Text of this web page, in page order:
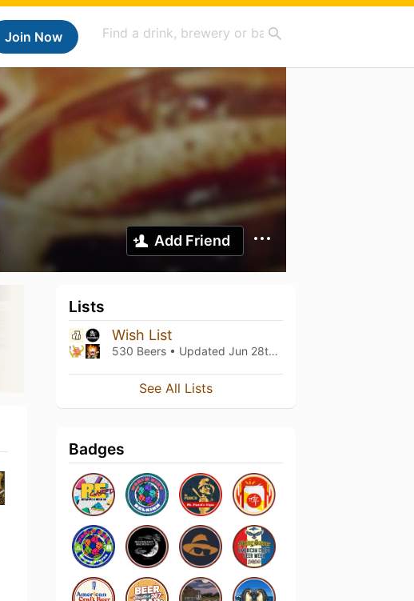
Join Now
Add Friend
Lists
Wish List
530 Beers • Updated Jun 28th, 2026
See All Lists
Badges